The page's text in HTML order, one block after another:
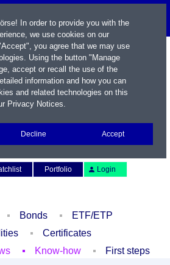
Portfolio Login
Bonds
ETF/ETP
Certificates
Know-how First steps
In order to provide you with the
we use cookies on our
you agree that we may use
Using the button "Manage
accept or recall the use of the
information and how you can
and related technologies on this
Privacy Notices.
Decline Accept